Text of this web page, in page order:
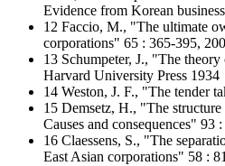
Evidence from Korean
12 Faccio, M., "The ultimate
corporations" 65 : 365-395,
13 Schumpeter, J., "The
Harvard University Press 1934
14 Weston, J. F., "The tender
15 Demsetz, H., "The
Causes and consequences" 93
16 Claessens, S., "The
East Asian corporations" 58 :